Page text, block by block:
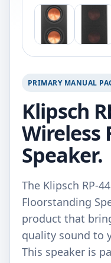
PRIMARY MANUAL
Klipsch
Wireless
Speaker.
The Klipsch RP-
Floorstanding
product that
quality sound to
This speaker is